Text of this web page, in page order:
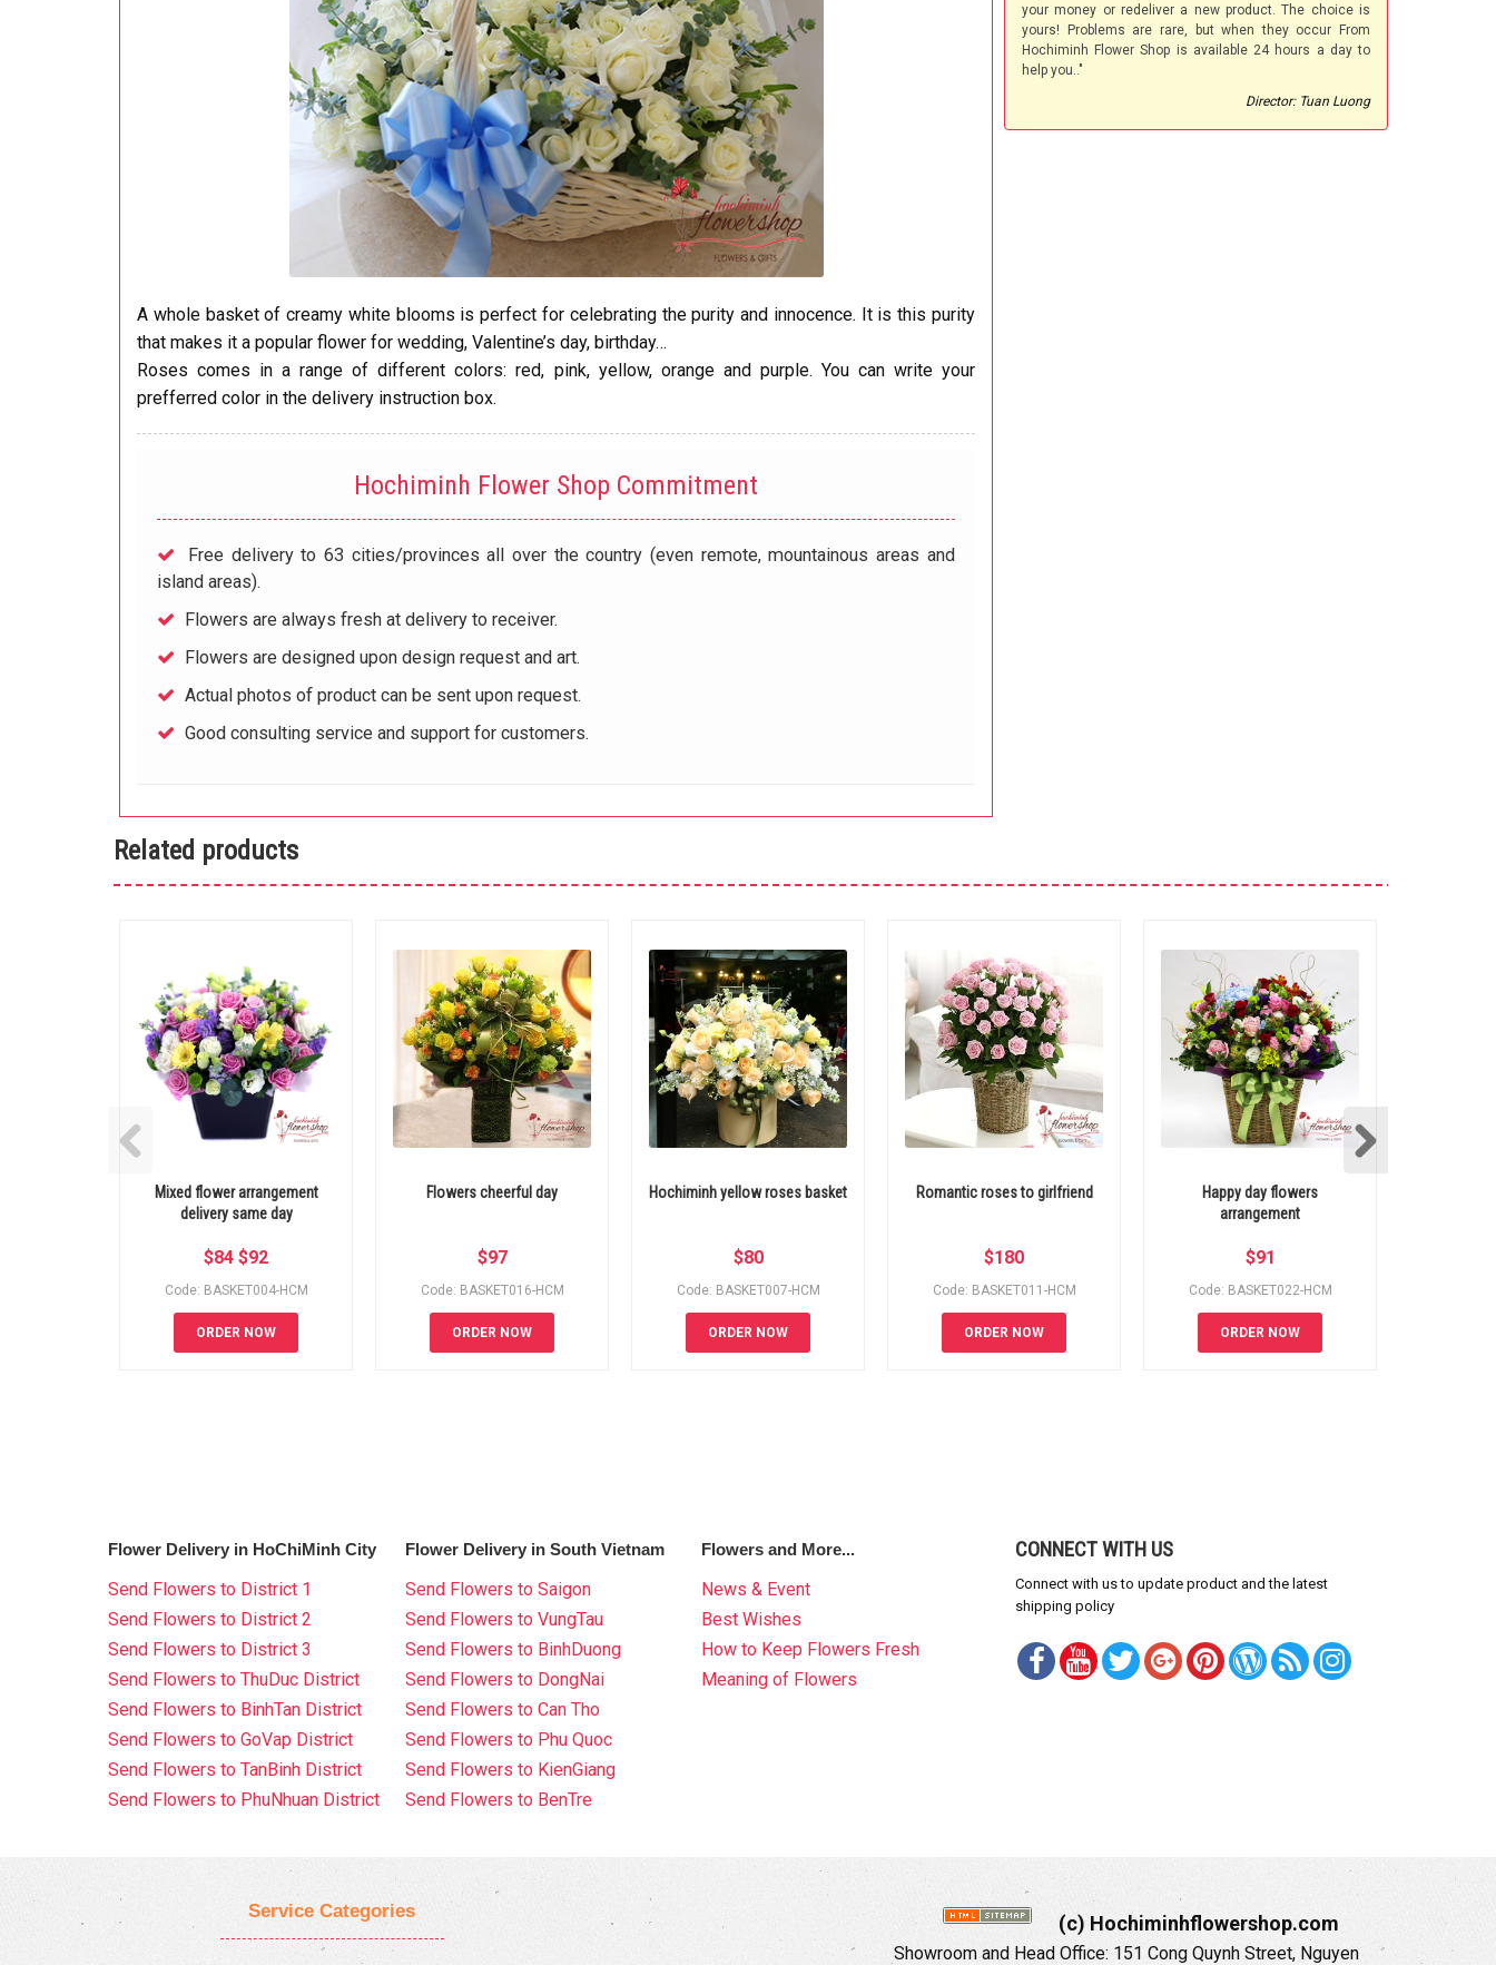
A whole basket of creamy white blooms is perfect for celebrating the purity and innocence. It is this purity
that makes it a popular flower for wedding, Valentine’s day, birthday…
Roses comes in a range of different colors: red, pink, yellow, orange and purple. You can write your
prefferred color in the delivery instruction box.
Hochiminh Flower Shop Commitment
Free delivery to 63 cities/provinces all over the country (even remote, mountainous areas and
island areas).
Flowers are always fresh at delivery to receiver.
Flowers are designed upon design request and art.
Actual photos of product can be sent upon request.
Good consulting service and support for customers.
your money or redeliver a new product. The choice is
yours! Problems are rare, but when they occur From
Hochiminh Flower Shop is available 24 hours a day to
help you.."
Director: Tuan Luong
Related products
Mixed flower arrangement
delivery same day
$84 $92
Code: BASKET004-HCM
ORDER NOW
Flowers cheerful day
$97
Code: BASKET016-HCM
ORDER NOW
Hochiminh yellow roses basket
$80
Code: BASKET007-HCM
ORDER NOW
Romantic roses to girlfriend
$180
Code: BASKET011-HCM
ORDER NOW
Happy day flowers
arrangement
$91
Code: BASKET022-HCM
ORDER NOW
Flower Delivery in HoChiMinh City
Send Flowers to District 1
Send Flowers to District 2
Send Flowers to District 3
Send Flowers to ThuDuc District
Send Flowers to BinhTan District
Send Flowers to GoVap District
Send Flowers to TanBinh District
Send Flowers to PhuNhuan District
Flower Delivery in South Vietnam
Send Flowers to Saigon
Send Flowers to VungTau
Send Flowers to BinhDuong
Send Flowers to DongNai
Send Flowers to Can Tho
Send Flowers to Phu Quoc
Send Flowers to KienGiang
Send Flowers to BenTre
Flowers and More...
News & Event
Best Wishes
How to Keep Flowers Fresh
Meaning of Flowers
CONNECT WITH US
Connect with us to update product and the latest
shipping policy
Service Categories
(c) Hochiminhflowershop.com
Showroom and Head Office: 151 Cong Quynh Street, Nguyen